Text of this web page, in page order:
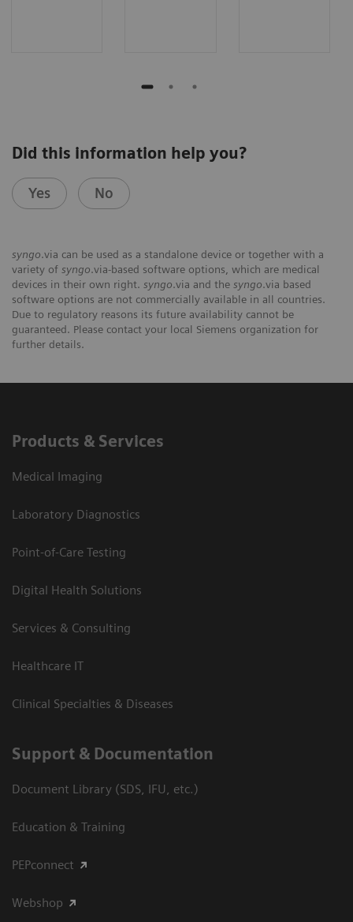
Did this information help you?
Yes No
syngo.via can be used as a standalone device or together with a
variety of syngo.via-based software options, which are medical
devices in their own right. syngo.via and the syngo.via based
software options are not commercially available in all countries.
Due to regulatory reasons its future availability cannot be
guaranteed. Please contact your local Siemens organization for
further details.
Products & Services
Medical Imaging
Laboratory Diagnostics
Point-of-Care Testing
Digital Health Solutions
Services & Consulting
Healthcare IT
Clinical Specialties & Diseases
Support & Documentation
Document Library (SDS, IFU, etc.)
Education & Training
PEPconnect
Webshop